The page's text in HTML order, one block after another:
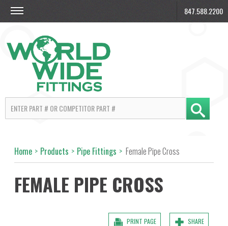
847.588.2200
Home > Products > Pipe Fittings > Female Pipe Cross
FEMALE PIPE CROSS
SHARE
PRINT PAGE